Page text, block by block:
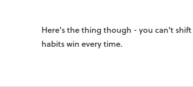
Here's the thing though - you can't
habits win every time.